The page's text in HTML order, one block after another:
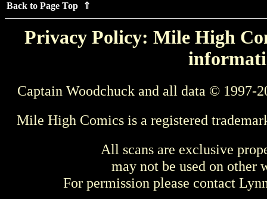
Back to Page Top ⇑
Privacy Policy: Mile High
Captain Woodchuck and all data © 1997-
Mile High Comics is a registered
All scans are exclusive
may not be used on other
For permission please contact